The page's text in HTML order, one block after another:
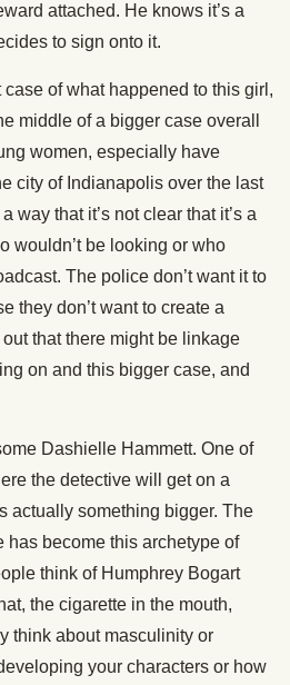
attached. He knows it’s a
to sign onto it.
of what happened to this girl,
middle of a bigger case overall
women, especially have
city of Indianapolis over the last
way that it’s not clear that it’s a
wouldn’t be looking or who
The police don’t want it to
they don’t want to create a
that there might be linkage
on and this bigger case, and
Dashielle Hammett. One of
the detective will get on a
actually something bigger. The
has become this archetype of
think of Humphrey Bogart
the cigarette in the mouth,
think about masculinity or
your characters or how